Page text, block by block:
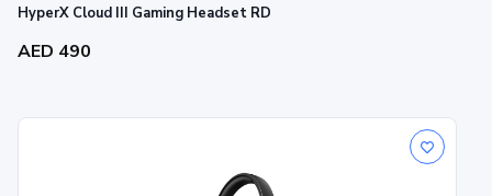
HyperX Cloud III Gaming Headset RD
AED 490